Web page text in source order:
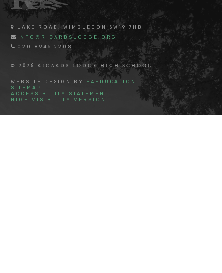
LAKE ROAD, WIMBLEDON SW19 7HB
INFO@RICARDSLODGE.ORG
020 8946 2208
© 2026 RICARDS LODGE HIGH SCHOOL
WEBSITE DESIGN BY E4EDUCATION
SITEMAP
ACCESSIBILITY STATEMENT
HIGH VISIBILITY VERSION